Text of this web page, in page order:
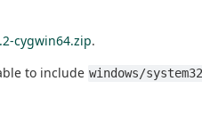
cygwin64.zip.
to include windows/system32